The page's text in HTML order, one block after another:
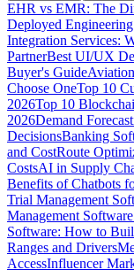
EHR vs EMR: The
Deployed
Integration Services:
PartnerBest UI/UX
Buyer's Guide
Choose OneTop 10
2026Top 10
2026Demand
DecisionsBanking
and CostRoute
CostsAI in Supply
Benefits of Chatbots
Trial Management
Management
Software: How to
Ranges and Drivers
AccessInfluencer